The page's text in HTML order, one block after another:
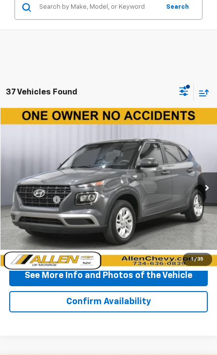
Search
37 Vehicles Found
1 / 35
Used 2024Hyundai VenueSE
KMHRB8A34RU287322 Stock: T138747A Model: VNT0FD56W5A5
24,790 mi Ext. Int.
$17,800
BEST PRICE
Less
Doc + CVR Fee +$310
Start Buying Process
Click To Call
See More Info and Photos of the Vehicle
Confirm Availability
Compare Vehicle